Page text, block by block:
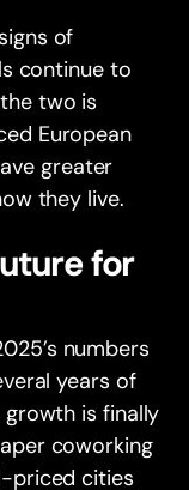
of
continue to
two is
European
greater
they live.
for
numbers
years of
is finally
coworking
priced cities